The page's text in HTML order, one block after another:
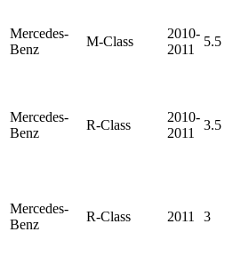
Mercedes-
Benz
M-Class
2010-
2011
5.5
Mercedes-
Benz
R-Class
2010-
2011
3.5
Mercedes-
Benz
R-Class 2011 3